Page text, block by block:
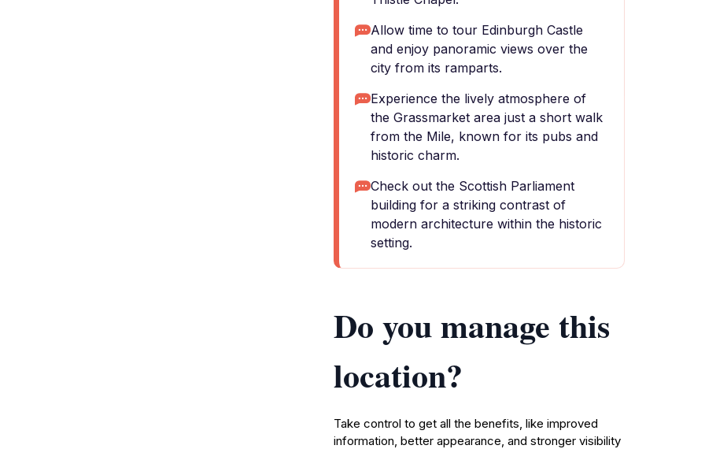
Allow time to tour Edinburgh Castle
and enjoy panoramic views over the
city from its ramparts.
Experience the lively atmosphere of
the Grassmarket area just a short walk
from the Mile, known for its pubs and
historic charm.
Check out the Scottish Parliament
building for a striking contrast of
modern architecture within the historic
setting.
Do you manage this
location?
Take control to get all the benefits, like improved
information, better appearance, and stronger visibility